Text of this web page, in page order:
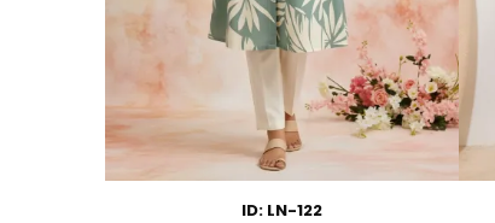
ID: LN-122